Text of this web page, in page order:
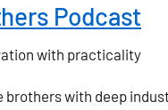
Podcast
with practicality
brothers with deep